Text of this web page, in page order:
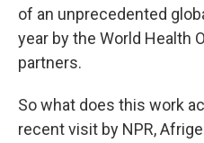
of an unprecedented
year by the World Health
partners.
So what does this work
recent visit by NPR,